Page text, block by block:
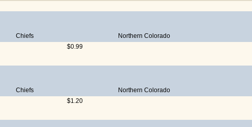
Chiefs Northern Colorado
$0.99
Chiefs Northern Colorado
$1.20